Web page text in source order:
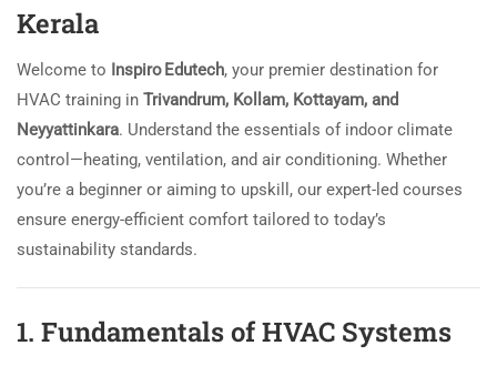
Kerala
Welcome to Inspiro Edutech, your premier destination for
HVAC training in Trivandrum, Kollam, Kottayam, and
Neyyattinkara. Understand the essentials of indoor climate
control—heating, ventilation, and air conditioning. Whether
you’re a beginner or aiming to upskill, our expert-led courses
ensure energy-efficient comfort tailored to today’s
sustainability standards.
1. Fundamentals of HVAC Systems